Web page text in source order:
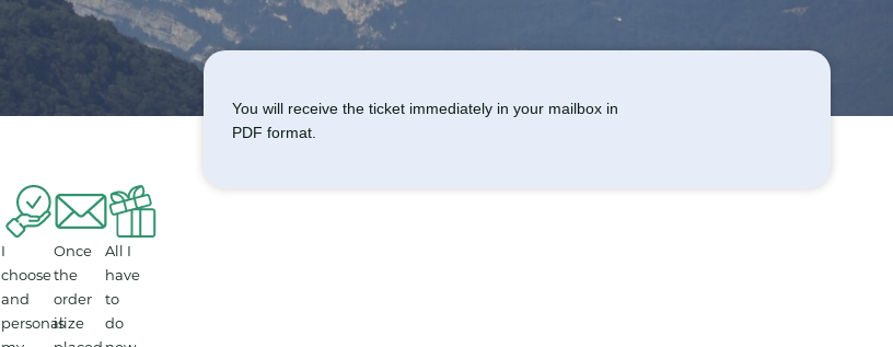
I
choose
and
personalize
Once
the
order
is
All I
have
to
do
You will receive the ticket immediately in your mailbox in
PDF format.